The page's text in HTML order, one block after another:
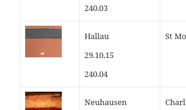
240.03
Hallau
29.10.15
240.04
St
Neuhausen